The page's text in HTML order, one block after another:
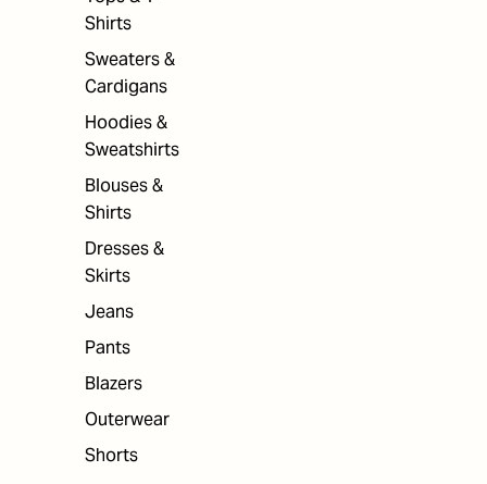
Shirts
Sweaters &
Cardigans
Hoodies &
Sweatshirts
Blouses &
Shirts
Dresses &
Skirts
Jeans
Pants
Blazers
Outerwear
Shorts